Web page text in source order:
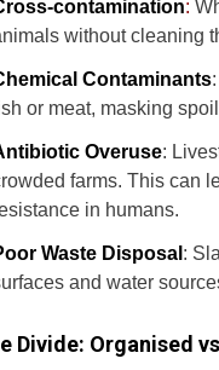
contamination:
without cleaning
Contaminants
or meat, masking
Overuse:
farms. This can
in humans.
Waste Disposal :
and water
Divide: Organised